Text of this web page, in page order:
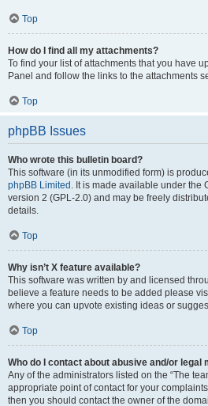
Top
How do I find all my attachments?
To find your list of attachments that you have
Panel and follow the links to the attachments
Top
phpBB Issues
Who wrote this bulletin board?
This software (in its unmodified form) is
phpBB Limited . It is made available under the
version 2 (GPL-2.0) and may be freely
details.
Top
Why isn’t X feature available?
This software was written by and licensed
believe a feature needs to be added please
where you can upvote existing ideas or
Top
Who do I contact about abusive and/or
Any of the administrators listed on the “The
appropriate point of contact for your
then you should contact the owner of the